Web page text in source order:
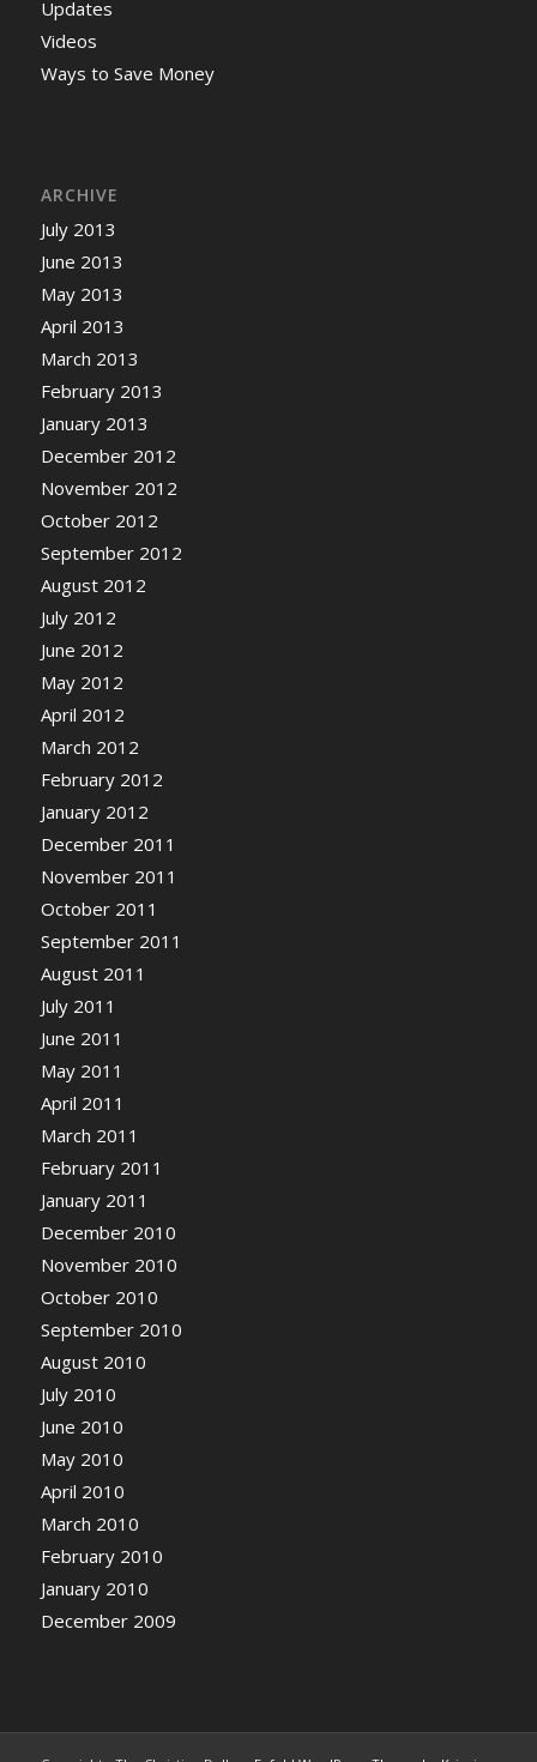
Updates
Videos
Ways to Save Money
ARCHIVE
July 2013
June 2013
May 2013
April 2013
March 2013
February 2013
January 2013
December 2012
November 2012
October 2012
September 2012
August 2012
July 2012
June 2012
May 2012
April 2012
March 2012
February 2012
January 2012
December 2011
November 2011
October 2011
September 2011
August 2011
July 2011
June 2011
May 2011
April 2011
March 2011
February 2011
January 2011
December 2010
November 2010
October 2010
September 2010
August 2010
July 2010
June 2010
May 2010
April 2010
March 2010
February 2010
January 2010
December 2009